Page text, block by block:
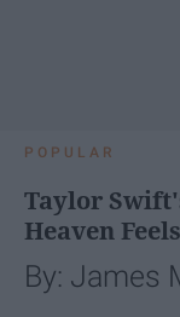
POPULAR
Taylor
Heaven
By: James